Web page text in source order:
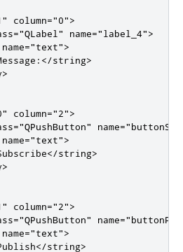
column="0">
="QLabel" name="label_4">
name="text">
</string>
column="2">
="QPushButton" name=
name="text">
</string>
column="2">
="QPushButton" name=
name="text">
</string>